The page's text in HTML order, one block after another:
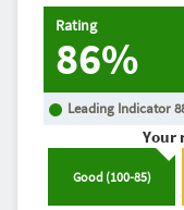
Rating
86%
Leading Indicator
Your
Good (100-85)